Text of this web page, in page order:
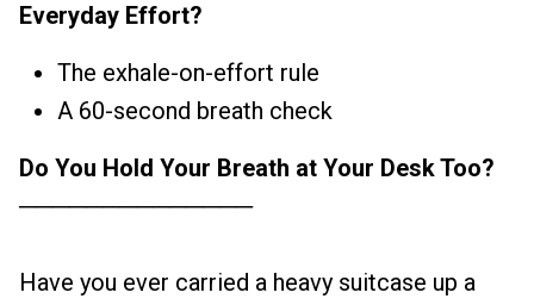
Everyday Effort?
The exhale-on-effort rule
A 60-second breath check
Do You Hold Your Breath at Your Desk Too?
──────────────
Have you ever carried a heavy suitcase up a